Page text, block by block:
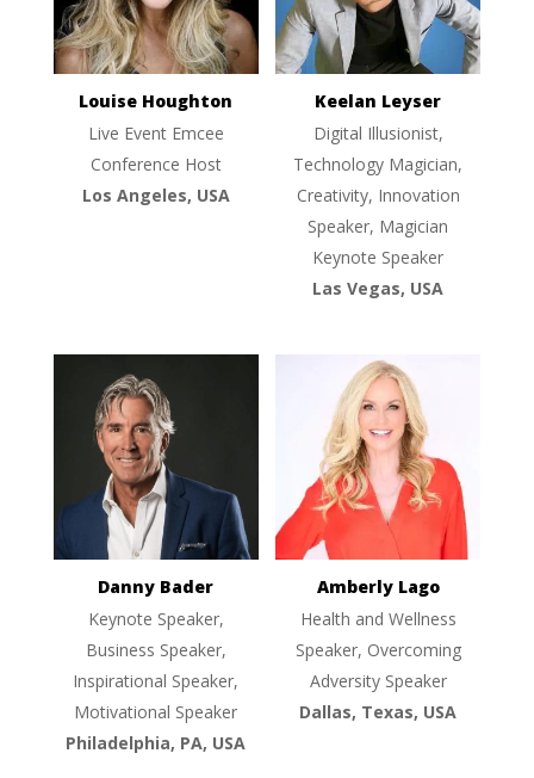
Louise Houghton
Live Event Emcee
Conference Host
Los Angeles, USA
Keelan Leyser
Digital Illusionist,
Technology Magician,
Creativity, Innovation
Speaker, Magician
Keynote Speaker
Las Vegas, USA
Danny Bader
Keynote Speaker,
Business Speaker,
Inspirational Speaker,
Motivational Speaker
Philadelphia, PA, USA
Amberly Lago
Health and Wellness
Speaker, Overcoming
Adversity Speaker
Dallas, Texas, USA